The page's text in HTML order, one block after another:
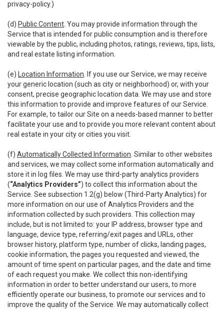
privacy-policy.)
(d) Public Content . You may provide information through the
Service that is intended for public consumption and is therefore
viewable by the public, including photos, ratings, reviews, tips, lists,
and real estate listing information.
(e) Location Information . If you use our Service, we may receive
your generic location (such as city or neighborhood) or, with your
consent, precise geographic location data. We may use and store
this information to provide and improve features of our Service.
For example, to tailor our Site on a needs-based manner to better
facilitate your use and to provide you more relevant content about
real estate in your city or cities you visit.
(f) Automatically Collected Information . Similar to other websites
and services, we may collect some information automatically and
store it in log files. We may use third-party analytics providers
(“Analytics Providers”) to collect this information about the
Service. See subsection 1.2(g) below (Third-Party Analytics) for
more information on our use of Analytics Providers and the
information collected by such providers. This collection may
include, but is not limited to: your IP address, browser type and
language, device type, referring/exit pages and URLs, other
browser history, platform type, number of clicks, landing pages,
cookie information, the pages you requested and viewed, the
amount of time spent on particular pages, and the date and time
of each request you make. We collect this non-identifying
information in order to better understand our users, to more
efficiently operate our business, to promote our services and to
improve the quality of the Service. We may automatically collect